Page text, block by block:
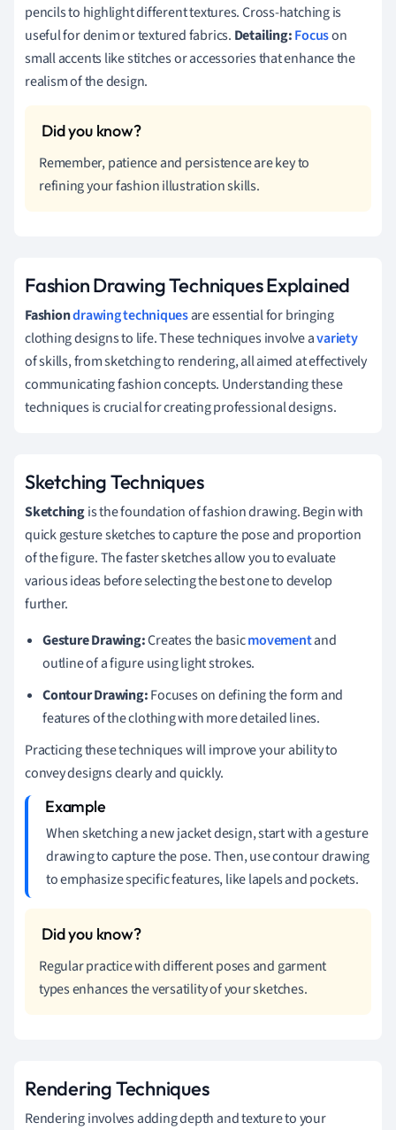
pencils to highlight different textures. Cross-hatching is
useful for denim or textured fabrics. Detailing:Focuson
small accents like stitches or accessories that enhance the
realism of the design.
Remember, patience and persistence are key to
refining your fashion illustration skills.
Fashion Drawing Techniques Explained
Fashiondrawing techniquesare essential for bringing
clothing designs to life. These techniques involve avariety
of skills, from sketching to rendering, all aimed at effectively
communicating fashion concepts. Understanding these
techniques is crucial for creating professional designs.
Sketching Techniques
Sketchingis the foundation of fashion drawing. Begin with
quick gesture sketches to capture the pose and proportion
of the figure. The faster sketches allow you to evaluate
various ideas before selecting the best one to develop
further.
Gesture Drawing:Creates the basicmovementand
outline of a figure using light strokes.
Contour Drawing:Focuses on defining the form and
features of the clothing with more detailed lines.
Practicing these techniques will improve your ability to
convey designs clearly and quickly.
When sketching a new jacket design, start with a gesture
drawing to capture the pose. Then, use contour drawing
to emphasize specific features, like lapels and pockets.
Regular practice with different poses and garment
types enhances the versatility of your sketches.
Rendering Techniques
Rendering involves adding depth and texture to your